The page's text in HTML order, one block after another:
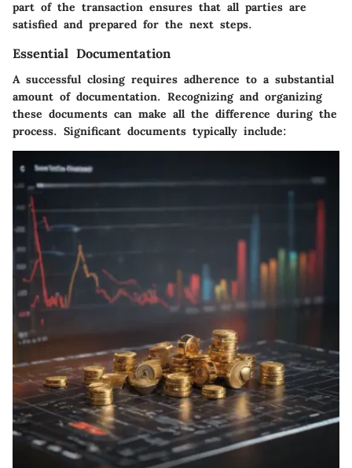
part of the transaction ensures that all parties are
satisfied and prepared for the next steps.
Essential Documentation
A successful closing requires adherence to a substantial
amount of documentation. Recognizing and organizing
these documents can make all the difference during the
process. Significant documents typically include: